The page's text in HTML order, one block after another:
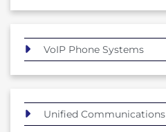
VoIP Phone Systems
Unified Communications